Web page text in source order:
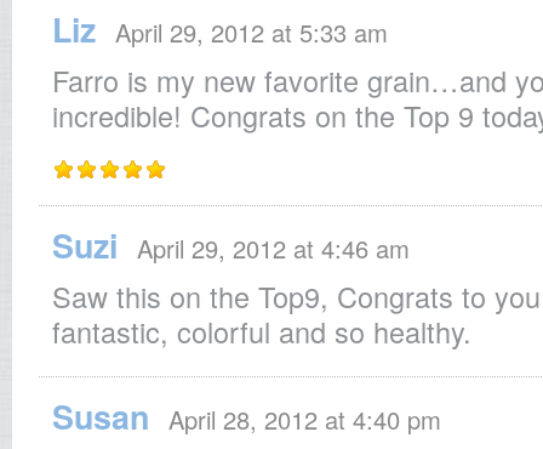
Liz April 29, 2012 at 5:33 am
Farro is my new favorite grain…and
incredible! Congrats on the Top 9
Suzi April 29, 2012 at 4:46 am
Saw this on the Top9, Congrats to
fantastic, colorful and so healthy.
Susan April 28, 2012 at 4:40 pm